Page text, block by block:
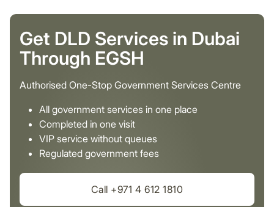
Get DLD Services in Dubai
Through EGSH
Authorised One-Stop Government Services Centre
All government services in one place
Completed in one visit
VIP service without queues
Regulated government fees
Call +971 4 612 1810